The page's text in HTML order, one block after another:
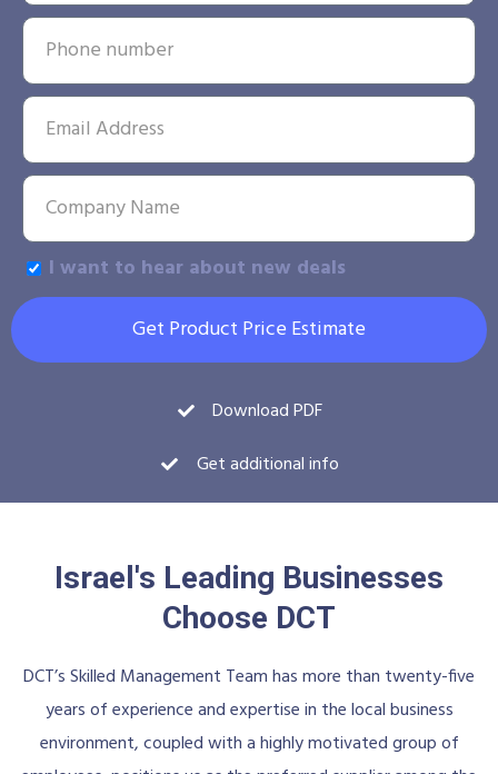
I want to hear about new deals
Get Product Price Estimate
Download PDF
Get additional info
Israel's Leading Businesses
Choose DCT
DCT’s Skilled Management Team has more than twenty-five
years of experience and expertise in the local business
environment, coupled with a highly motivated group of